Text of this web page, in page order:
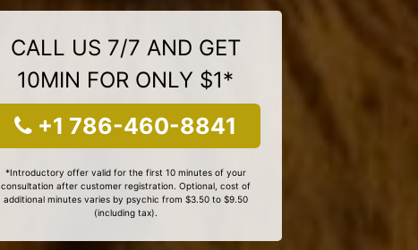
CALL US 7/7 AND GET
10MIN FOR ONLY $1*
+1 786-460-8841
*Introductory offer valid for the first 10 minutes of your
consultation after customer registration. Optional, cost of
additional minutes varies by psychic from $3.50 to $9.50
(including tax).